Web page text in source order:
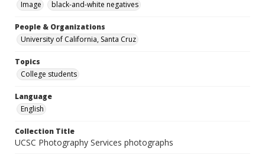
Image
black-and-white negatives
People & Organizations
University of California, Santa Cruz
Topics
College students
Language
English
Collection Title
UCSC Photography Services photographs